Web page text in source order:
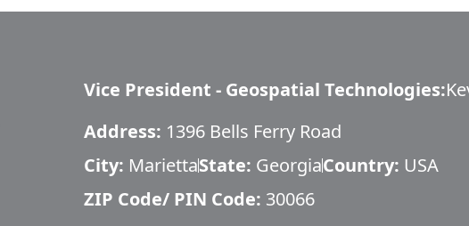
Vice President - Geospatial Technologies:
Address: 1396 Bells Ferry Road
City: MariettaState: GeorgiaCountry: USA
ZIP Code/ PIN Code: 30066